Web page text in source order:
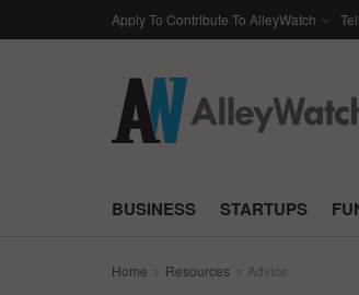
Apply To Contribute To AlleyWatch
BUSINESS STARTUPS
Home Resources Advice